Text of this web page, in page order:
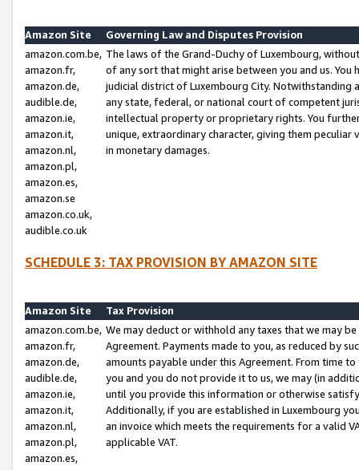
Amazon Site
Governing Law and Disputes Provision
amazon.com.be,
amazon.fr,
amazon.de,
audible.de,
amazon.ie,
amazon.it,
amazon.nl,
amazon.pl,
amazon.es,
amazon.se
amazon.co.uk,
audible.co.uk
The laws of the Grand-Duchy of Luxembourg,
of any sort that might arise between you and us.
judicial district of Luxembourg City. Notwithstanding
any state, federal, or national court of competent
intellectual property or proprietary rights. You
unique, extraordinary character, giving them
in monetary damages.
SCHEDULE 3: TAX PROVISION BY AMAZON SITE
Amazon Site
Tax Provision
amazon.com.be,
amazon.fr,
amazon.de,
audible.de,
amazon.ie,
amazon.it,
amazon.nl,
amazon.pl,
amazon.es,
We may deduct or withhold any taxes that we may
Agreement. Payments made to you, as reduced by
amounts payable under this Agreement. From time
you and you do not provide it to us, we may (in
until you provide this information or otherwise
Additionally, if you are established in Luxembourg
an invoice which meets the requirements for a valid
applicable VAT.